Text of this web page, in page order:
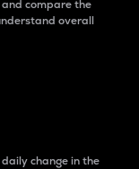
compare the
overall
change in the